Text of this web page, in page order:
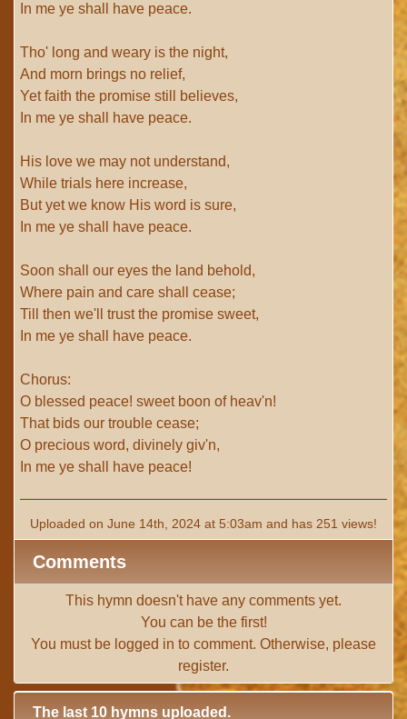
In me ye shall have peace.
Tho' long and weary is the night,
And morn brings no relief,
Yet faith the promise still believes,
In me ye shall have peace.
His love we may not understand,
While trials here increase,
But yet we know His word is sure,
In me ye shall have peace.
Soon shall our eyes the land behold,
Where pain and care shall cease;
Till then we'll trust the promise sweet,
In me ye shall have peace.
Chorus:
O blessed peace! sweet boon of heav'n!
That bids our trouble cease;
O precious word, divinely giv'n,
In me ye shall have peace!
Uploaded on June 14th, 2024 at 5:03am and has 251 views!
Comments
This hymn doesn't have any comments yet.
You can be the first!
You must be logged in to comment. Otherwise, please
register.
The last 10 hymns uploaded.